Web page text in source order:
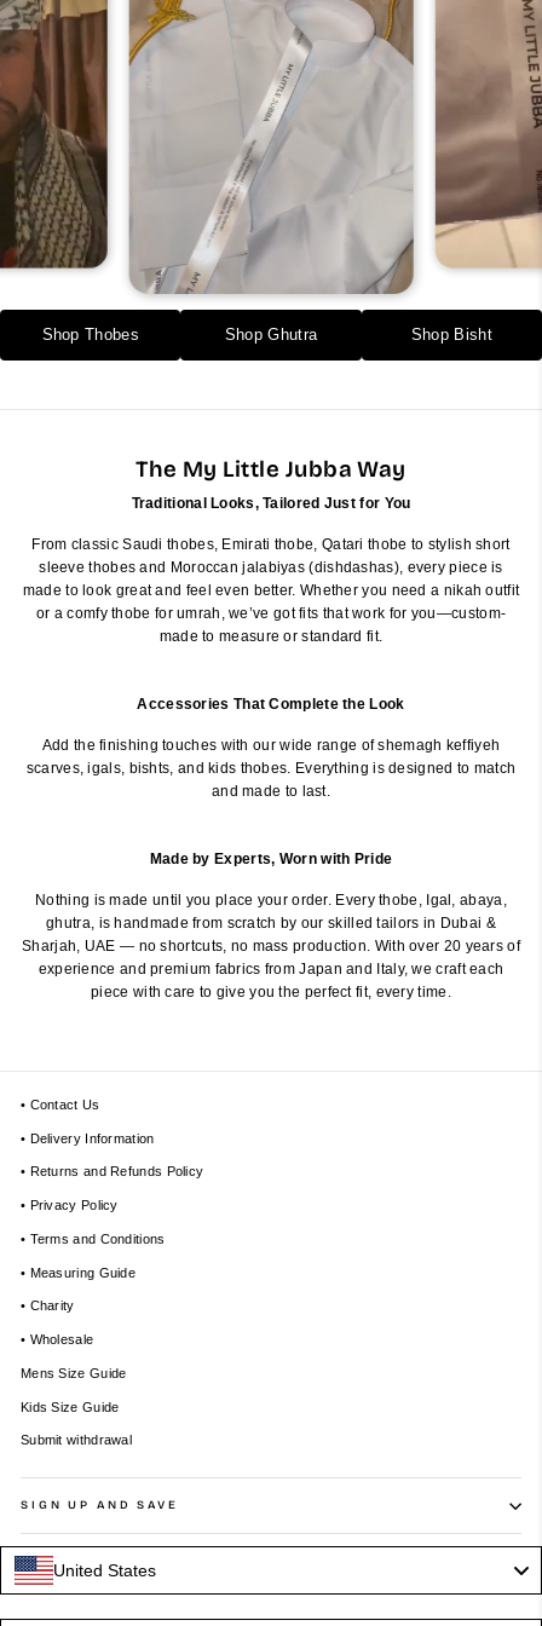
Shop Thobes Shop Ghutra Shop Bisht
The My Little Jubba Way
Traditional Looks, Tailored Just for You
From classic Saudi thobes, Emirati thobe, Qatari thobe to stylish short
sleeve thobes and Moroccan jalabiyas (dishdashas), every piece is
made to look great and feel even better. Whether you need a nikah outfit
or a comfy thobe for umrah, we’ve got fits that work for you—custom-
made to measure or standard fit.
Accessories That Complete the Look
Add the finishing touches with our wide range of shemagh keffiyeh
scarves, igals, bishts, and kids thobes. Everything is designed to match
and made to last.
Made by Experts, Worn with Pride
Nothing is made until you place your order. Every thobe, Igal, abaya,
ghutra, is handmade from scratch by our skilled tailors in Dubai &
Sharjah, UAE — no shortcuts, no mass production. With over 20 years of
experience and premium fabrics from Japan and Italy, we craft each
piece with care to give you the perfect fit, every time.
• Contact Us
• Delivery Information
• Returns and Refunds Policy
• Privacy Policy
• Terms and Conditions
• Measuring Guide
• Charity
• Wholesale
Mens Size Guide
Kids Size Guide
Submit withdrawal
SIGN UP AND SAVE
United States